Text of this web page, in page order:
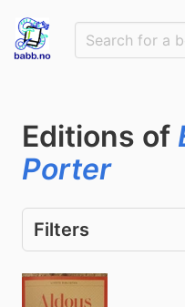
Editions of
Porter
Filters